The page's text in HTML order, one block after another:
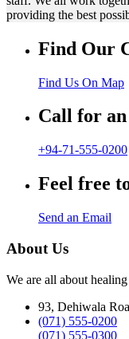
providing the best
Find Our
Find Us On Map
Call for
+94-71-555-0200
Feel free
Send an Email
About Us
We are all about
93, Dehiwala
(071) 555-0200
(071) 555-0300